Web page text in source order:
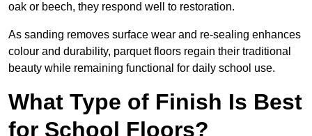
oak or beech, they respond well to restoration.
As sanding removes surface wear and re-sealing enhances
colour and durability, parquet floors regain their traditional
beauty while remaining functional for daily school use.
What Type of Finish Is Best
for School Floors?